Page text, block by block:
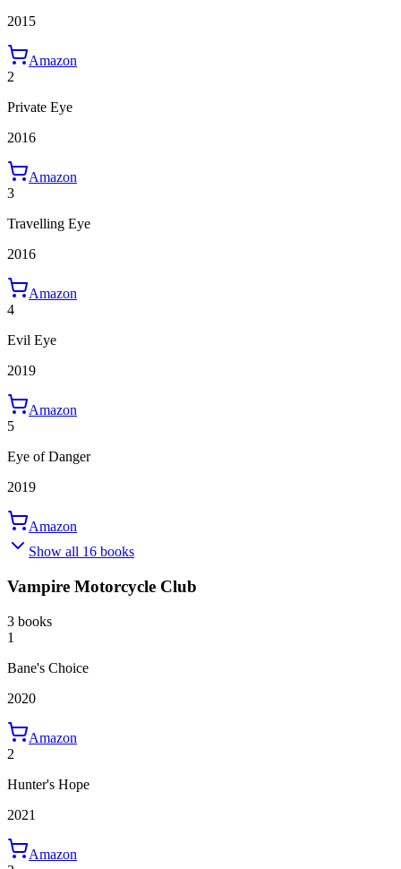
2015
Amazon
2
Private Eye
2016
Amazon
3
Travelling Eye
2016
Amazon
4
Evil Eye
2019
Amazon
5
Eye of Danger
2019
Amazon
Show all 16 books
Vampire Motorcycle Club
3 books
1
Bane's Choice
2020
Amazon
2
Hunter's Hope
2021
Amazon